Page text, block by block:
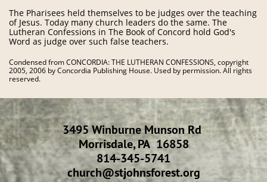
The Pharisees held themselves to be judges over the teaching
of Jesus. Today many church leaders do the same. The
Lutheran Confessions in The Book of Concord hold God's
Word as judge over such false teachers.
Condensed from CONCORDIA: THE LUTHERAN CONFESSIONS, copyright
2005, 2006 by Concordia Publishing House. Used by permission. All rights
reserved.
3495 Winburne Munson Rd
Morrisdale, PA 16858
814-345-5741
​church@stjohnsforest.org